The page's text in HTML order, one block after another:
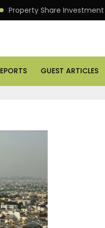
Property Share
GUEST ARTICLES